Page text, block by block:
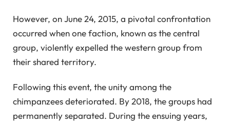
However, on June 24, 2015, a pivotal confrontation
occurred when one faction, known as the central
group, violently expelled the western group from
their shared territory.
Following this event, the unity among the
chimpanzees deteriorated. By 2018, the groups had
permanently separated. During the ensuing years,